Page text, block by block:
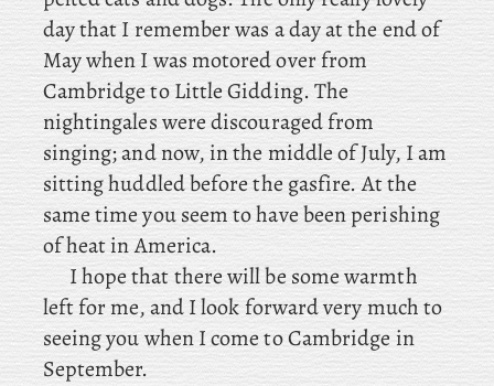
day that I remember was a day at the end of
May when I was motored over from
Cambridge to Little Gidding. The
nightingales were discouraged from
singing; and now, in the middle of July, I am
sitting huddled before the gasfire. At the
same time you seem to have been perishing
of heat in America.
I hope that there will be some warmth
left for me, and I look forward very much to
seeing you when I come to Cambridge in
September.